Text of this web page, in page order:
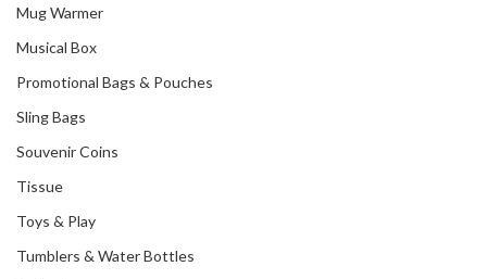
Mug Warmer
Musical Box
Promotional Bags & Pouches
Sling Bags
Souvenir Coins
Tissue
Toys & Play
Tumblers & Water Bottles